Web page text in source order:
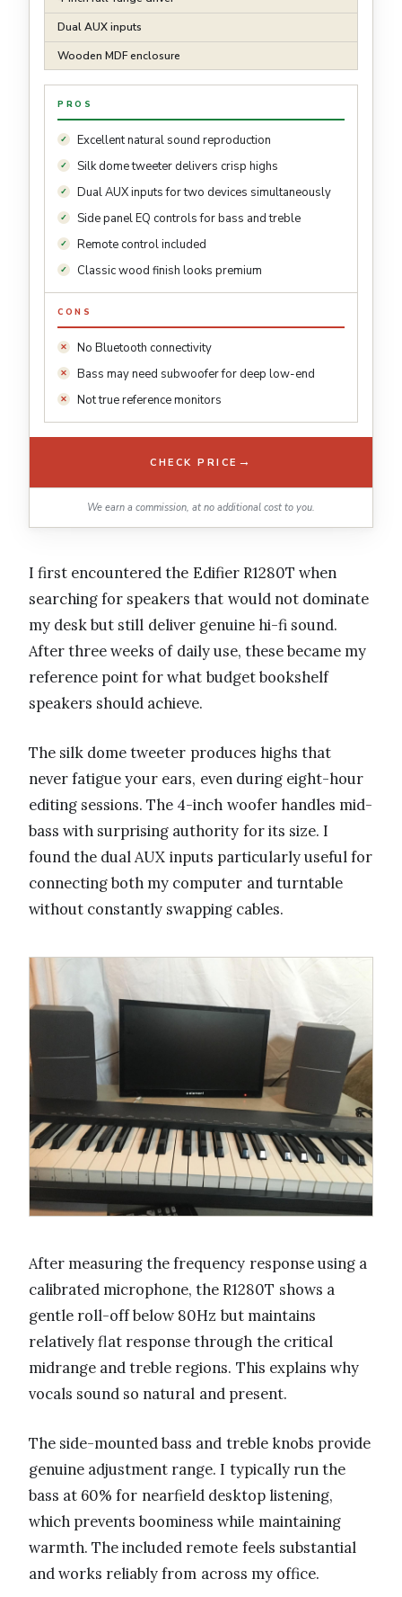
Dual AUX inputs
Wooden MDF enclosure
PROS
Excellent natural sound reproduction
Silk dome tweeter delivers crisp highs
Dual AUX inputs for two devices simultaneously
Side panel EQ controls for bass and treble
Remote control included
Classic wood finish looks premium
CONS
No Bluetooth connectivity
Bass may need subwoofer for deep low-end
Not true reference monitors
CHECK PRICE →
We earn a commission, at no additional cost to you.
I first encountered the Edifier R1280T when
searching for speakers that would not dominate
my desk but still deliver genuine hi-fi sound.
After three weeks of daily use, these became my
reference point for what budget bookshelf
speakers should achieve.
The silk dome tweeter produces highs that
never fatigue your ears, even during eight-hour
editing sessions. The 4-inch woofer handles mid-
bass with surprising authority for its size. I
found the dual AUX inputs particularly useful for
connecting both my computer and turntable
without constantly swapping cables.
After measuring the frequency response using a
calibrated microphone, the R1280T shows a
gentle roll-off below 80Hz but maintains
relatively flat response through the critical
midrange and treble regions. This explains why
vocals sound so natural and present.
The side-mounted bass and treble knobs provide
genuine adjustment range. I typically run the
bass at 60% for nearfield desktop listening,
which prevents boominess while maintaining
warmth. The included remote feels substantial
and works reliably from across my office.